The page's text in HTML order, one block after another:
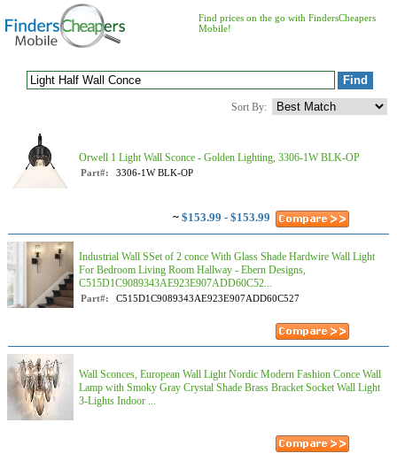
Find prices on the go with FindersCheapers
Mobile!
Sort By:
Orwell 1 Light Wall Sconce - Golden Lighting, 3306-1W BLK-OP
Part#: 3306-1W BLK-OP
~ $153.99 - $153.99
Industrial Wall SSet of 2 conce With Glass Shade Hardwire Wall Light
For Bedroom Living Room Hallway - Ebern Designs,
C515D1C9089343AE923E907ADD60C52...
Part#: C515D1C9089343AE923E907ADD60C527
Wall Sconces, European Wall Light Nordic Modern Fashion Conce Wall
Lamp with Smoky Gray Crystal Shade Brass Bracket Socket Wall Light
3-Lights Indoor ...